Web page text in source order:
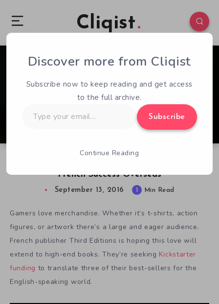
Cliqist
French Success Overseas
1 78
September 13, 2016 1 Min Read
Gamers love merchandise. Whether it’s t-shirts, action
figures, or artwork there’s a large and eager audience.
French publisher Third Editions is hoping this love will
extend to high-end books. They’re seeking Kickstarter
funding to translate three of their best-sellers for the
English-speaking world.
Discover more from Cliqist
Subscribe now to keep reading and get access
to the full archive.
your
Subscribe
Continue Reading